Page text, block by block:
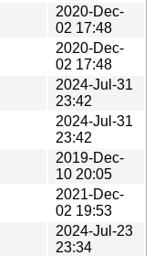
2020-Dec-
02 17:48
2020-Dec-
02 17:48
2024-Jul-31
23:42
2024-Jul-31
23:42
2019-Dec-
10 20:05
2021-Dec-
02 19:53
2024-Jul-23
23:34